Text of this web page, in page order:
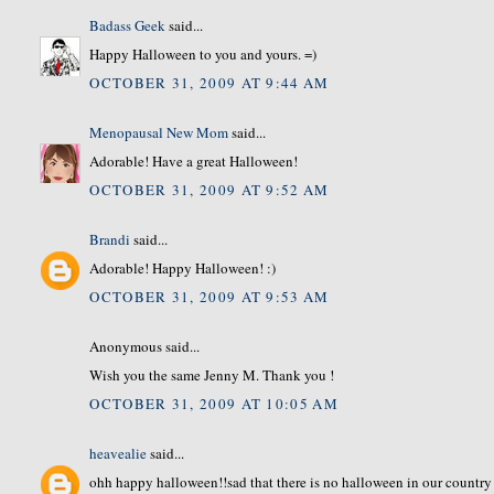
Badass Geeksaid...
Happy Halloween to you and yours. =)
OCTOBER 31, 2009 AT 9:44 AM
Menopausal New Momsaid...
Adorable! Have a great Halloween!
OCTOBER 31, 2009 AT 9:52 AM
Brandi said...
Adorable! Happy Halloween! :)
OCTOBER 31, 2009 AT 9:53 AM
Anonymous said...
Wish you the same Jenny M. Thank you !
OCTOBER 31, 2009 AT 10:05 AM
heavealiesaid...
ohh happy halloween!!sad that there is no halloween in our